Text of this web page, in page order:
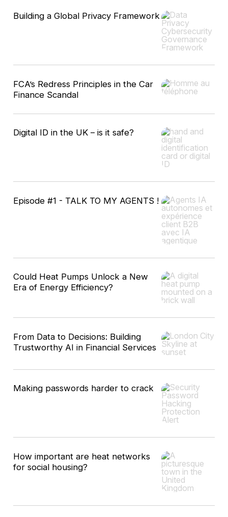
Building a Global Privacy Framework
FCA’s Redress Principles in the Car
Finance Scandal
Digital ID in the UK – is it safe?
Episode #1 - TALK TO MY AGENTS !
Could Heat Pumps Unlock a New
Era of Energy Efficiency?
From Data to Decisions: Building
Trustworthy AI in Financial Services
Making passwords harder to crack
How important are heat networks
for social housing?